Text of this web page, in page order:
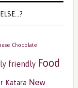
Chocolate
friendly Food
Katara New